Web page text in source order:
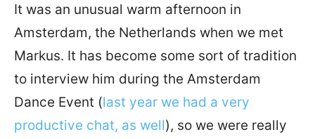
It was an unusual warm afternoon in
Amsterdam, the Netherlands when we met
Markus. It has become some sort of tradition
to interview him during the Amsterdam
Dance Event (last year we had a very
productive chat, as well), so we were really